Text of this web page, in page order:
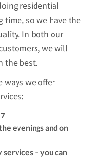
residential
time, so we have the
In both our
we will
the best.
ways we offer
evenings and on
– you can